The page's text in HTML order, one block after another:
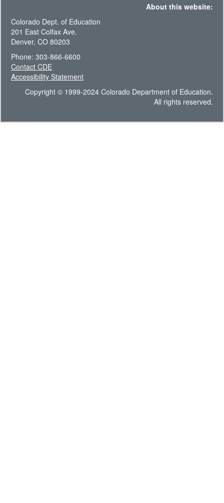
About this website:
Colorado Dept. of Education
201 East Colfax Ave.
Denver, CO 80203
Phone: 303-866-6600
Contact CDE
Accessibility Statement
Copyright © 1999-2024 Colorado Department of Education.
All rights reserved.